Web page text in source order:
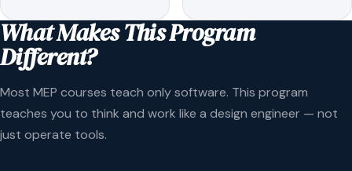
What Makes This Program
Different?
Most MEP courses teach only software. This program
teaches you to think and work like a design engineer — not
just operate tools.